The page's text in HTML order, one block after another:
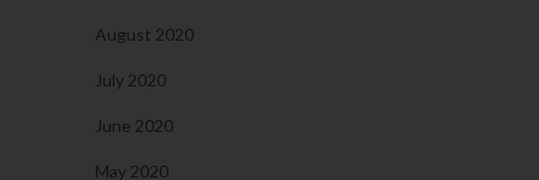
August 2020
July 2020
June 2020
May 2020